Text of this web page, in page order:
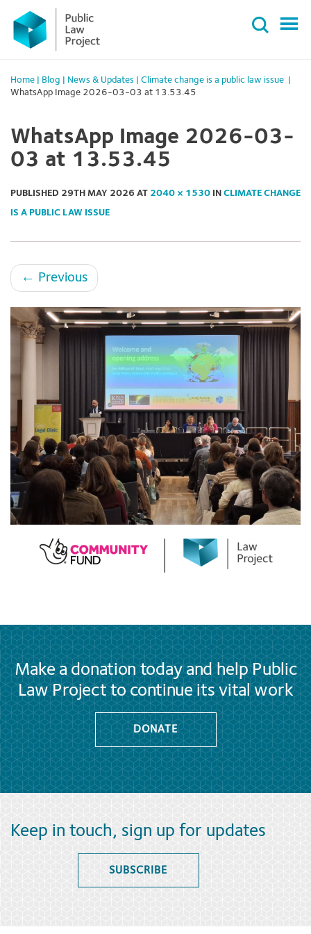
Primary
Menu
content
Home Blog News & Updates Climate change is a public law issue
WhatsApp Image 2026-03-03 at 13.53.45
WhatsApp Image 2026-03-
03 at 13.53.45
PUBLISHED 29TH MAY 2026 AT 2040 × 1530 IN CLIMATE CHANGE
IS A PUBLIC LAW ISSUE
← Previous
Make a donation today and help Public
Law Project to continue its vital work
DONATE
Keep in touch, sign up for updates
SUBSCRIBE